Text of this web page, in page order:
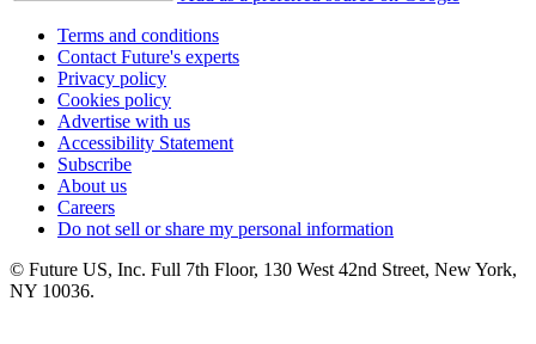
Terms and conditions
Contact Future's experts
Privacy policy
Cookies policy
Advertise with us
Accessibility Statement
Subscribe
About us
Careers
Do not sell or share my personal information
© Future US, Inc. Full 7th Floor, 130 West 42nd Street, New York,
NY 10036.